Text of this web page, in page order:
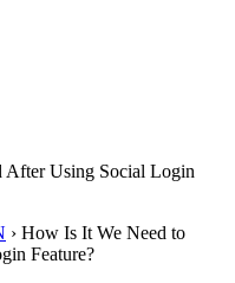
After Using Social Login
› How Is It We Need to
Feature?